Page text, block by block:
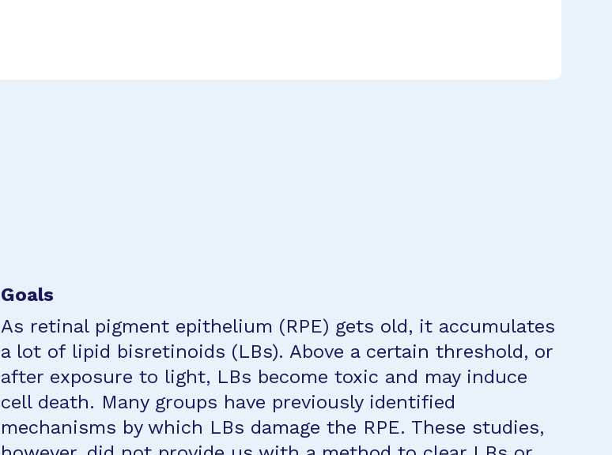
Goals
As retinal pigment epithelium (RPE) gets old, it accumulates
a lot of lipid bisretinoids (LBs). Above a certain threshold, or
after exposure to light, LBs become toxic and may induce
cell death. Many groups have previously identified
mechanisms by which LBs damage the RPE. These studies,